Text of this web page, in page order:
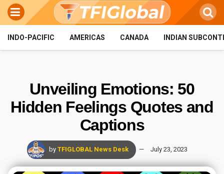
INDO-PACIFIC AMERICAS CANADA INDIAN
Unveiling Emotions: 50
Hidden Feelings Quotes and
Captions
by TFIGLOBAL News Desk July 23, 2023